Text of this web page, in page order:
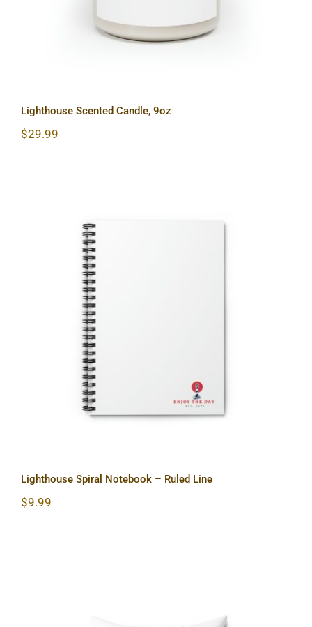
Lighthouse Scented Candle, 9oz
$29.99
Lighthouse Spiral Notebook – Ruled
Lighthouse Spiral Notebook – Ruled Line
$9.99